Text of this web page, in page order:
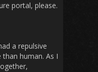
portal, please.
a repulsive
human. As I